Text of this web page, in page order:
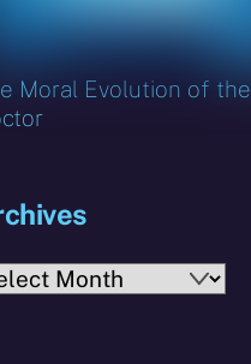
Moral Evolution of the